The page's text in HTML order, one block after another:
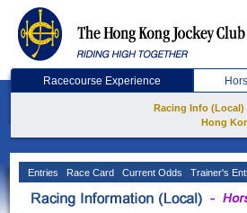
Racecourse Experience
Racing Info (Local)
Hong
Entries Race Card Current Odds Trainer's